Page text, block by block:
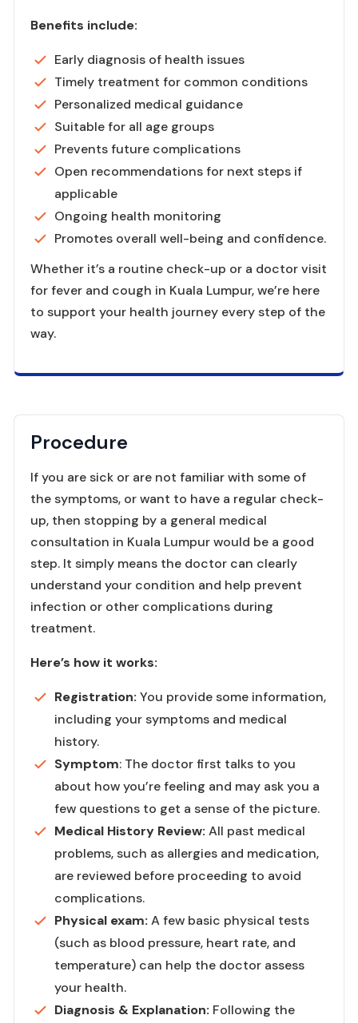
Benefits include:
Early diagnosis of health issues
Timely treatment for common conditions
Personalized medical guidance
Suitable for all age groups
Prevents future complications
Open recommendations for next steps if
applicable
Ongoing health monitoring
Promotes overall well-being and confidence.
Whether it’s a routine check-up or a doctor visit
for fever and cough in Kuala Lumpur, we’re here
to support your health journey every step of the
way.
Procedure
If you are sick or are not familiar with some of
the symptoms, or want to have a regular check-
up, then stopping by a general medical
consultation in Kuala Lumpur would be a good
step. It simply means the doctor can clearly
understand your condition and help prevent
infection or other complications during
treatment.
Here’s how it works:
Registration:You provide some information,
including your symptoms and medical
history.
Symptom: The doctor first talks to you
about how you’re feeling and may ask you a
few questions to get a sense of the picture.
Medical History Review:All past medical
problems, such as allergies and medication,
are reviewed before proceeding to avoid
complications.
Physical exam:A few basic physical tests
(such as blood pressure, heart rate, and
temperature) can help the doctor assess
your health.
Diagnosis & Explanation:Following the